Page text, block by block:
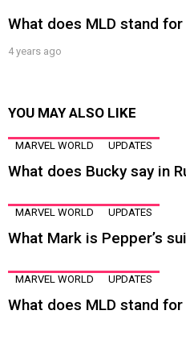
What does MLD stand
4 years ago
YOU MAY ALSO LIKE
MARVEL WORLD UPDATES
What does Bucky say in
MARVEL WORLD UPDATES
What Mark is Pepper’s
MARVEL WORLD UPDATES
What does MLD stand